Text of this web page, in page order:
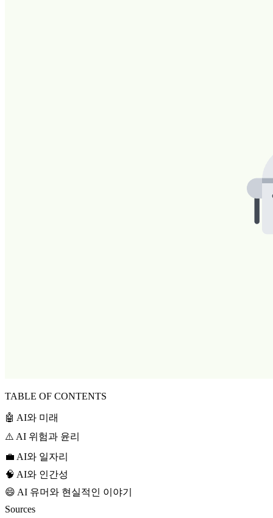
TABLE OF CONTENTS
🤖 AI와 미래
⚠️ AI 위험과 윤리
💼 AI와 일자리
🧠 AI와 인간성
😄 AI 유머와 현실적인 이야기
Sources